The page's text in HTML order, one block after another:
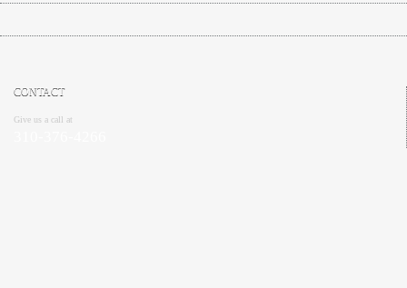
CONTACT
Give us a call at